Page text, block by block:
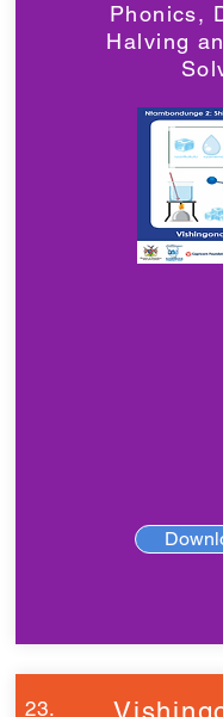
Phonics,
Halving
23.